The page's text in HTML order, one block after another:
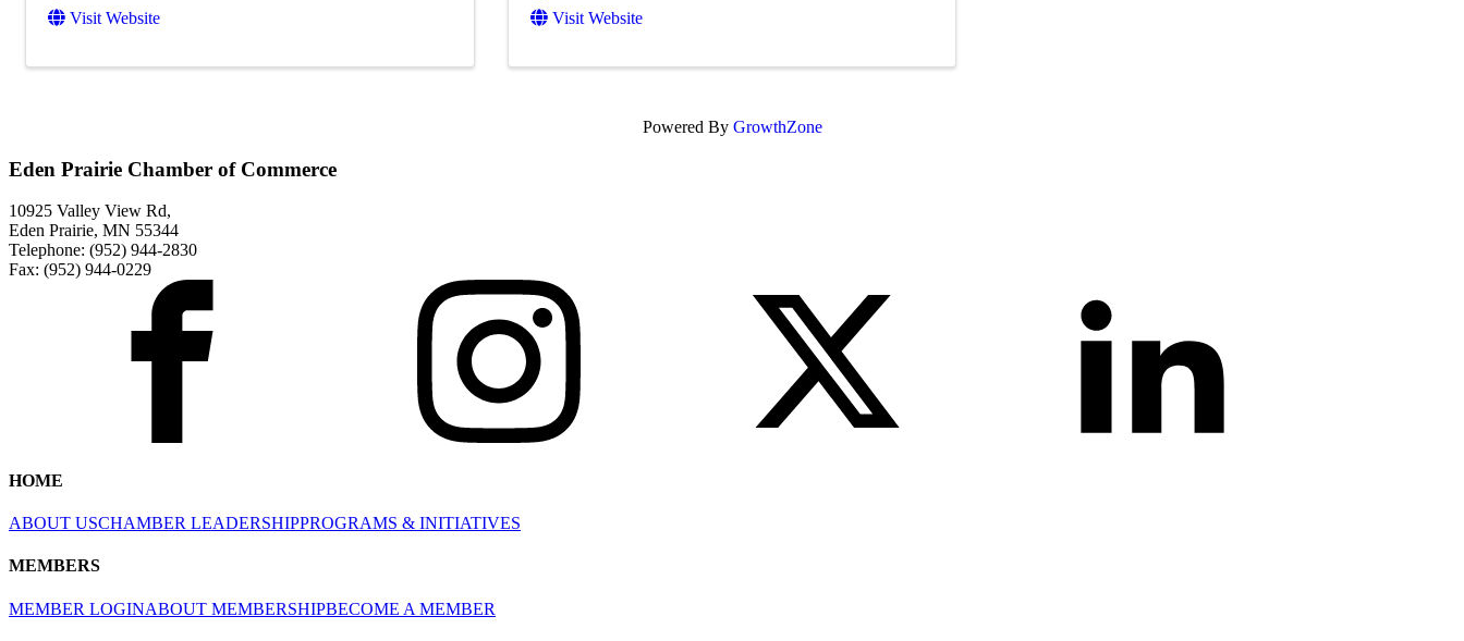
Visit Website
Visit Website
Powered By GrowthZone
Eden Prairie Chamber of Commerce
10925 Valley View Rd,
Eden Prairie, MN 55344
Telephone: (952) 944-2830
Fax: (952) 944-0229
HOME
ABOUT USCHAMBER LEADERSHIPPROGRAMS & INITIATIVES
MEMBERS
MEMBER LOGINABOUT MEMBERSHIPBECOME A MEMBER